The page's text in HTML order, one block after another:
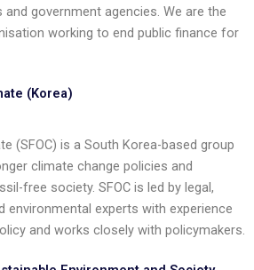
government agencies. We are the
working to end public finance for
(Korea)
(SFOC) is a South Korea-based group
climate change policies and
free society. SFOC is led by legal,
environmental experts with experience
and works closely with policymakers.